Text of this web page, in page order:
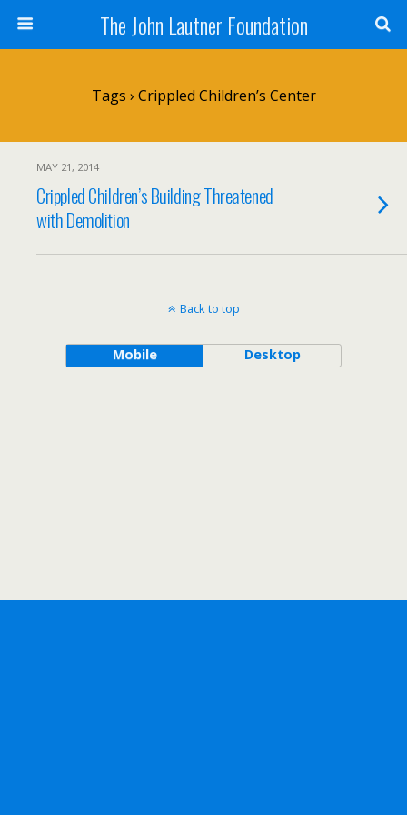
The John Lautner Foundation
Tags › Crippled Children’s Center
MAY 21, 2014
Crippled Children’s Building Threatened
with Demolition
Back to top
Mobile Desktop